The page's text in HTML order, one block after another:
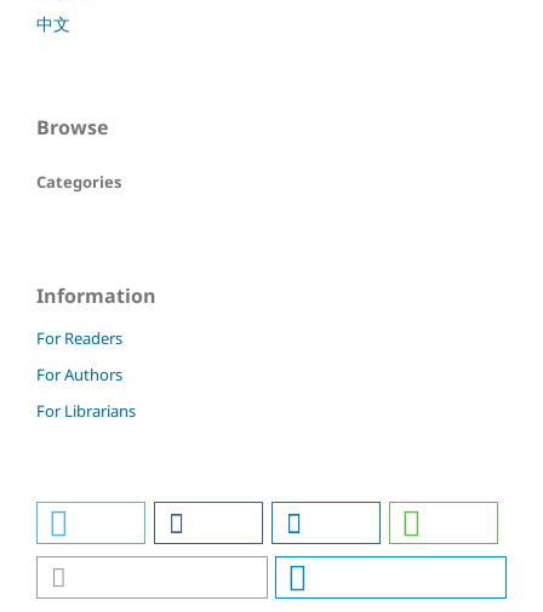
中文
Browse
Categories
Information
For Readers
For Authors
For Librarians